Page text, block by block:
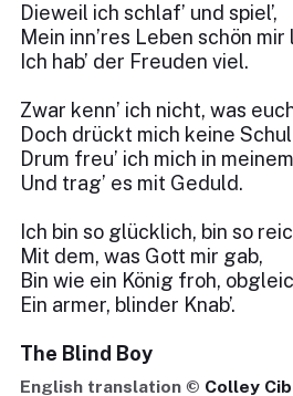
Dieweil ich schlaf’ und spiel’,
Mein inn’res Leben schön mir
Ich hab’ der Freuden viel.
Zwar kenn’ ich nicht, was
Doch drückt mich keine
Drum freu’ ich mich in
Und trag’ es mit Geduld.
Ich bin so glücklich, bin so
Mit dem, was Gott mir gab,
Bin wie ein König froh,
Ein armer, blinder Knab’.
The Blind Boy
English translation © Colley